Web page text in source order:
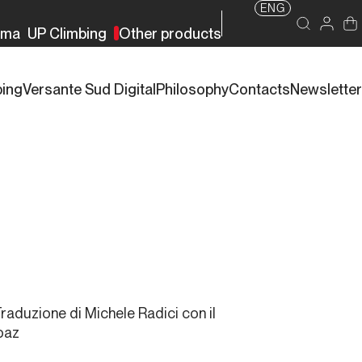
UP Climbing Other products
ENG
Versante Sud Digital PhilosophyContactsNewsletter
di Michele Radici con il